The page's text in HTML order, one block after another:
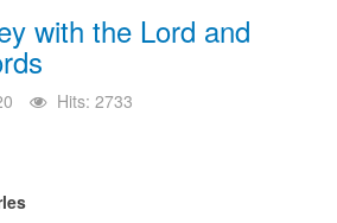
with the Lord and
Hits: 2733